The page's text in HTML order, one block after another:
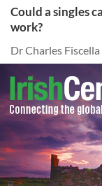
Could a singles
work?
Dr Charles Fiscella